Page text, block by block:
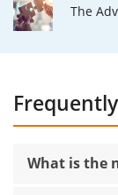
The
What is the